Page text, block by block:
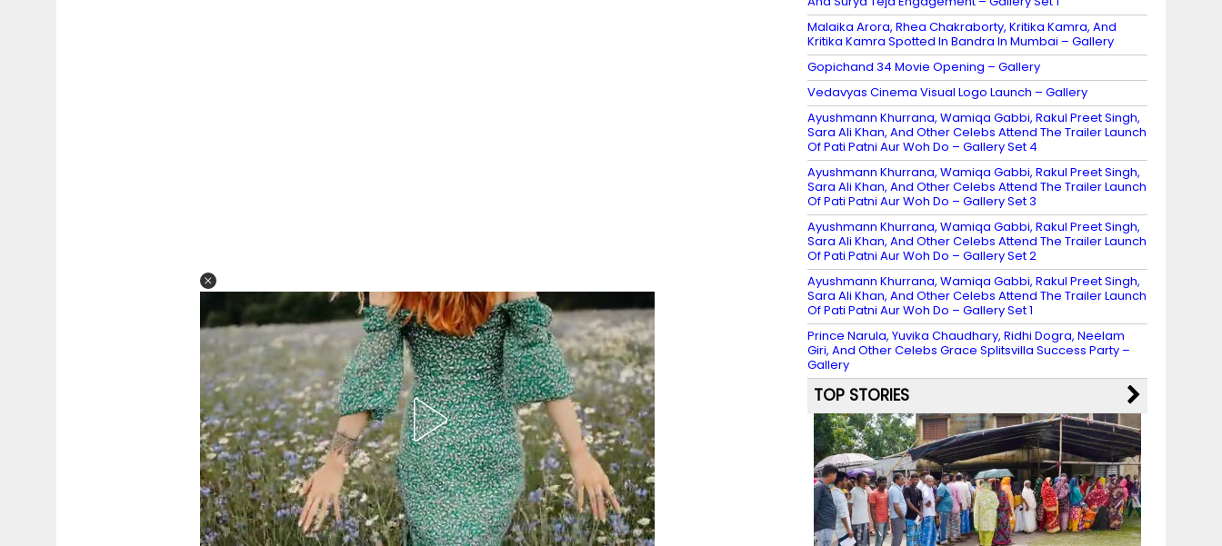
Malaika Arora, Rhea Chakraborty, Kritika Kamra, And
Kritika Kamra Spotted In Bandra In Mumbai – Gallery
Gopichand 34 Movie Opening – Gallery
Vedavyas Cinema Visual Logo Launch – Gallery
Ayushmann Khurrana, Wamiqa Gabbi, Rakul Preet Singh,
Sara Ali Khan, And Other Celebs Attend The Trailer Launch
Of Pati Patni Aur Woh Do – Gallery Set 4
Ayushmann Khurrana, Wamiqa Gabbi, Rakul Preet Singh,
Sara Ali Khan, And Other Celebs Attend The Trailer Launch
Of Pati Patni Aur Woh Do – Gallery Set 3
Ayushmann Khurrana, Wamiqa Gabbi, Rakul Preet Singh,
Sara Ali Khan, And Other Celebs Attend The Trailer Launch
Of Pati Patni Aur Woh Do – Gallery Set 2
Ayushmann Khurrana, Wamiqa Gabbi, Rakul Preet Singh,
Sara Ali Khan, And Other Celebs Attend The Trailer Launch
Of Pati Patni Aur Woh Do – Gallery Set 1
Prince Narula, Yuvika Chaudhary, Ridhi Dogra, Neelam
Giri, And Other Celebs Grace Splitsvilla Success Party –
Gallery
TOP STORIES